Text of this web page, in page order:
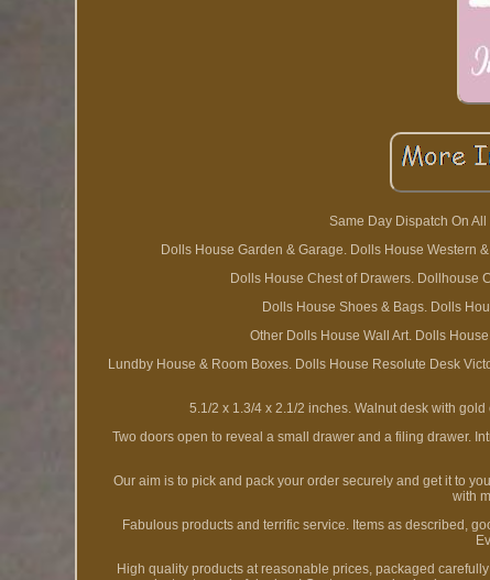
Same Day Dispatch On
Dolls House Garden & Garage. Dolls House Western
Dolls House Chest of Drawers. Dollhouse
Dolls House Shoes & Bags. Dolls
Other Dolls House Wall Art. Dolls
Lundby House & Room Boxes. Dolls House Resolute Desk
5.1/2 x 1.3/4 x 2.1/2 inches. Walnut desk with
Two doors open to reveal a small drawer and a filing drawer.
Our aim is to pick and pack your order securely and get it to
with
Fabulous products and terrific service. Items as described,
High quality products at reasonable prices, packaged